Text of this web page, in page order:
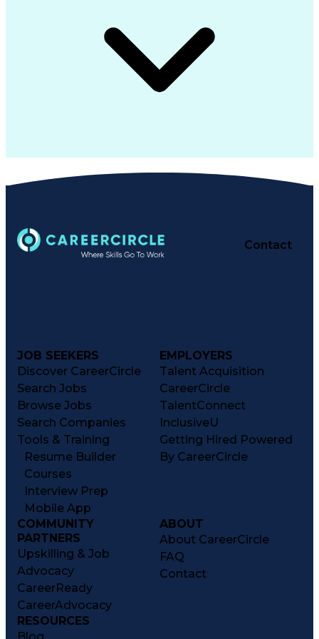
Contact
JOB SEEKERS
Discover CareerCircle
Search Jobs
Browse Jobs
Search Companies
Tools & Training
Resume Builder
Courses
Interview Prep
Mobile App
EMPLOYERS
Talent Acquisition
CareerCircle
TalentConnect
InclusiveU
Getting Hired Powered
By CareerCircle
COMMUNITY
PARTNERS
Upskilling & Job
Advocacy
CareerReady
CareerAdvocacy
ABOUT
About CareerCircle
FAQ
Contact
RESOURCES